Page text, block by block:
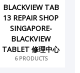
BLACKVIEW TAB
13 REPAIR SHOP
SINGAPORE-
BLACKVIEW
TABLET 修理中心
6 PRODUCTS